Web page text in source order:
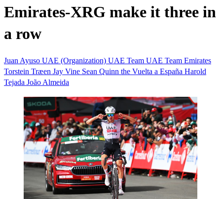
Emirates-XRG make it three in
a row
Juan Ayuso UAE (Organization) UAE Team UAE Team Emirates
Torstein Træen Jay Vine Sean Quinn the Vuelta a España Harold
Tejada João Almeida